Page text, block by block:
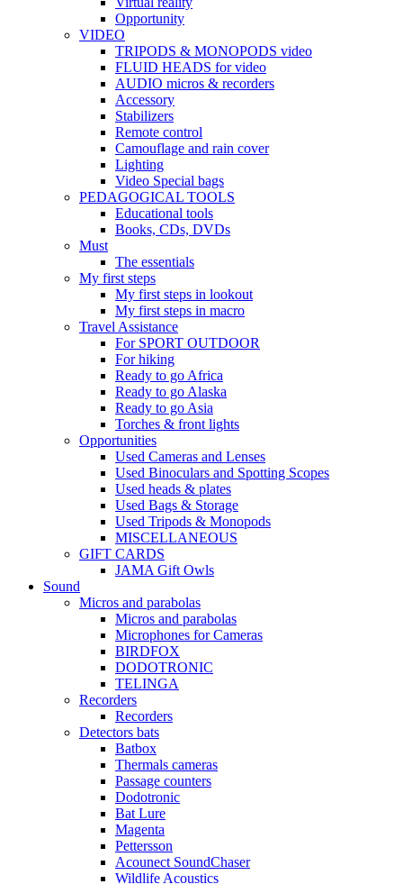
Opportunity
VIDEO
TRIPODS & MONOPODS video
FLUID HEADS for video
AUDIO micros & recorders
Accessory
Stabilizers
Remote control
Camouflage and rain cover
Lighting
Video Special bags
PEDAGOGICAL TOOLS
Educational tools
Books, CDs, DVDs
Must
The essentials
My first steps
My first steps in lookout
My first steps in macro
Travel Assistance
For SPORT OUTDOOR
For hiking
Ready to go Africa
Ready to go Alaska
Ready to go Asia
Torches & front lights
Opportunities
Used Cameras and Lenses
Used Binoculars and Spotting Scopes
Used heads & plates
Used Bags & Storage
Used Tripods & Monopods
MISCELLANEOUS
GIFT CARDS
JAMA Gift Owls
Sound
Micros and parabolas
Micros and parabolas
Microphones for Cameras
BIRDFOX
DODOTRONIC
TELINGA
Recorders
Recorders
Detectors bats
Batbox
Thermals cameras
Passage counters
Dodotronic
Bat Lure
Magenta
Pettersson
Acounect SoundChaser
Wildlife Acoustics